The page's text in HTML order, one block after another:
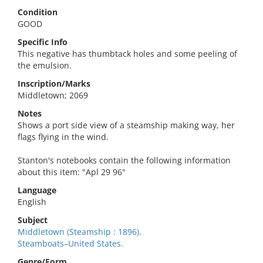
Condition
GOOD
Specific Info
This negative has thumbtack holes and some peeling of
the emulsion.
Inscription/Marks
Middletown; 2069
Notes
Shows a port side view of a steamship making way, her
flags flying in the wind.
Stanton's notebooks contain the following information
about this item: "Apl 29 96"
Language
English
Subject
Middletown (Steamship : 1896).
Steamboats–United States.